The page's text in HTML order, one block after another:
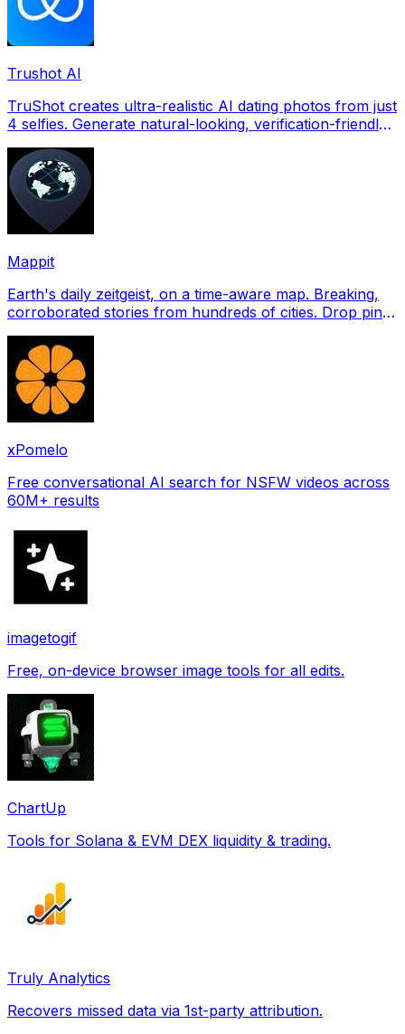
Trushot AI
TruShot creates ultra-realistic AI dating photos from just
4 selfies. Generate natural-looking, verification-friendly
Mappit
Earth's daily zeitgeist, on a time-aware map. Breaking,
corroborated stories from hundreds of cities. Drop pins,
xPomelo
Free conversational AI search for NSFW videos across
60M+ results
imagetogif
Free, on-device browser image tools for all edits.
ChartUp
Tools for Solana & EVM DEX liquidity & trading.
Truly Analytics
Recovers missed data via 1st-party attribution.